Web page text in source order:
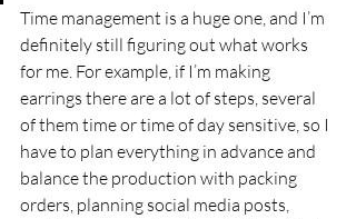
Time management is a huge one, and I’m
definitely still figuring out what works
for me. For example, if I’m making
earrings there are a lot of steps, several
of them time or time of day sensitive, so I
have to plan everything in advance and
balance the production with packing
orders, planning social media posts,